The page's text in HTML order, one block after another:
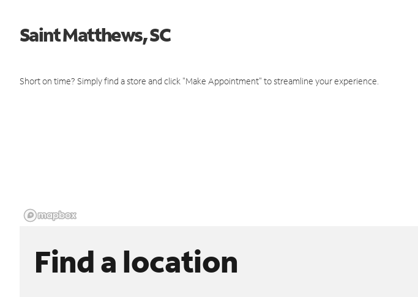
Saint Matthews, SC
Short on time? Simply find a store and click "Make Appointment" to streamline your experience.
Find a location